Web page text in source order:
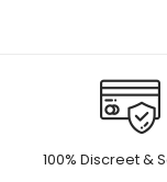
100% Discreet &